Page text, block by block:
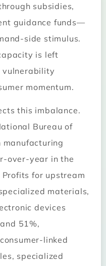
subsidies,
guidance funds—
side stimulus.
is left
vulnerability
momentum.
this imbalance.
Bureau of
over-year in the
for upstream
materials,
devices
51%,
linked
specialized